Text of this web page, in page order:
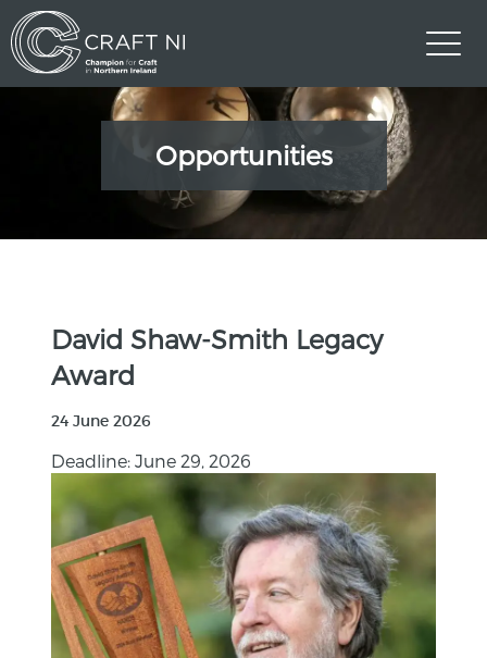
Opportunities
David Shaw-Smith Legacy
Award
24 June 2026
Deadline: June 29, 2026